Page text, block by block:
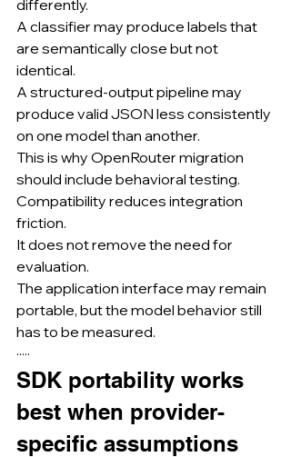
differently.
A classifier may produce labels that
are semantically close but not
identical.
A structured-output pipeline may
produce valid JSON less consistently
on one model than another.
This is why OpenRouter migration
should include behavioral testing.
Compatibility reduces integration
friction.
It does not remove the need for
evaluation.
The application interface may remain
portable, but the model behavior still
has to be measured.
·····
SDK portability works
best when provider-
specific assumptions